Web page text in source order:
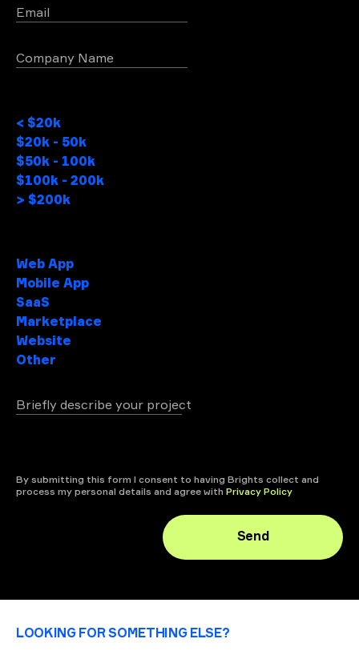
Email
Company Name
< $20k
$20k - 50k
$50k - 100k
$100k - 200k
> $200k
Web App
Mobile App
SaaS
Marketplace
Website
Other
Briefly describe your project
By submitting this form I consent to having Brights collect and
process my personal details and agree with Privacy Policy
Send
LOOKING FOR SOMETHING ELSE?